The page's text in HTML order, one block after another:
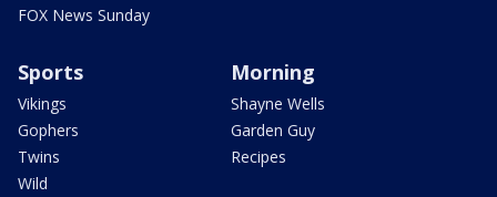
FOX News Sunday
Sports
Vikings
Gophers
Twins
Wild
Morning
Shayne Wells
Garden Guy
Recipes